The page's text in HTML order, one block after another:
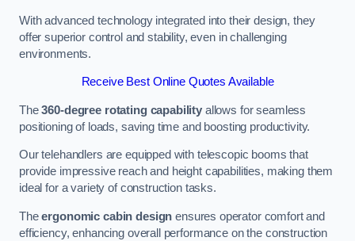
With advanced technology integrated into their design, they
offer superior control and stability, even in challenging
environments.
Receive Best Online Quotes Available
The360-degree rotating capability allows for seamless
positioning of loads, saving time and boosting productivity.
Our telehandlers are equipped with telescopic booms that
provide impressive reach and height capabilities, making them
ideal for a variety of construction tasks.
Theergonomic cabin design ensures operator comfort and
efficiency, enhancing overall performance on the construction